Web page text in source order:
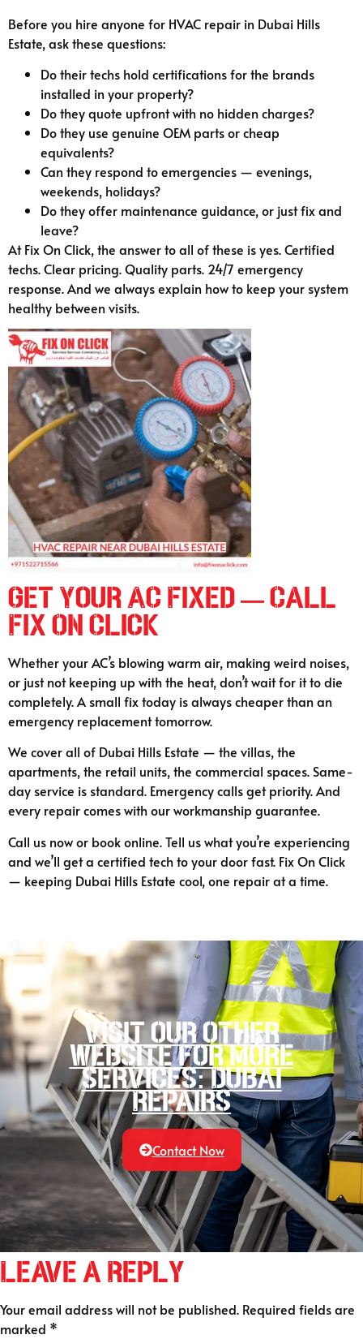
Before you hire anyone for HVAC repair in Dubai Hills
Estate, ask these questions:
Do their techs hold certifications for the brands
installed in your property?
Do they quote upfront with no hidden charges?
Do they use genuine OEM parts or cheap
equivalents?
Can they respond to emergencies — evenings,
weekends, holidays?
Do they offer maintenance guidance, or just fix and
leave?
At Fix On Click, the answer to all of these is yes. Certified
techs. Clear pricing. Quality parts. 24/7 emergency
response. And we always explain how to keep your system
healthy between visits.
Get Your AC Fixed — Call
Fix On Click
Whether your AC’s blowing warm air, making weird noises,
or just not keeping up with the heat, don’t wait for it to die
completely. A small fix today is always cheaper than an
emergency replacement tomorrow.
We cover all of Dubai Hills Estate — the villas, the
apartments, the retail units, the commercial spaces. Same-
day service is standard. Emergency calls get priority. And
every repair comes with our workmanship guarantee.
Call us now or book online. Tell us what you’re experiencing
and we’ll get a certified tech to your door fast. Fix On Click
— keeping Dubai Hills Estate cool, one repair at a time.
Visit our other
website for more
services: Dubai
Repairs
Contact Now
Leave a Reply
Your email address will not be published. Required fields are
marked *